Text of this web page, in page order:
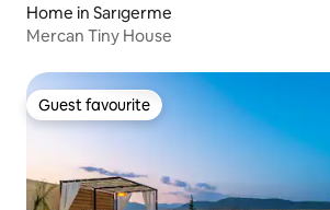
Home in Sarıgerme
Mercan Tiny House
Guest favourite
Guest favourite